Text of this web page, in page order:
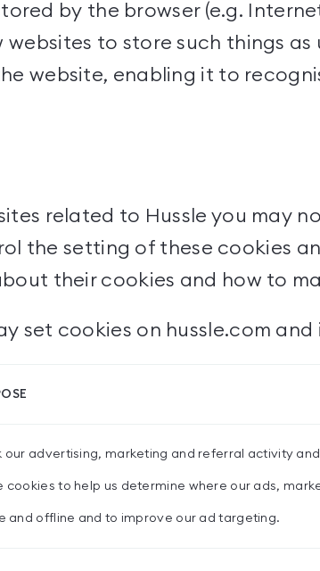
by the browser (e.g.
to store such things
website, enabling it to
related to Hussle you may
the setting of these cookies
their cookies and how to
set cookies on hussle.com and
our advertising, marketing and referral activity
cookies to help us determine where our ads,
and offline and to improve our ad targeting.